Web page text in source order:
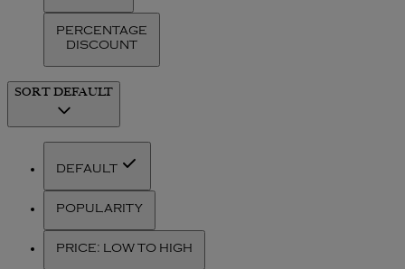
PERCENTAGE
DISCOUNT
SORTDEFAULT
DEFAULT
POPULARITY
PRICE: LOW TO HIGH